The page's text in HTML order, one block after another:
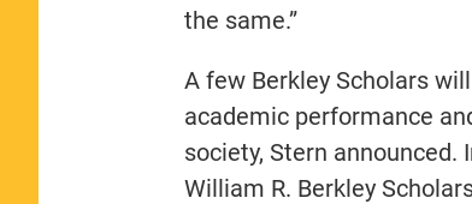
the same.”
A few Berkley Scholars
academic performance
society, Stern
William R. Berkley